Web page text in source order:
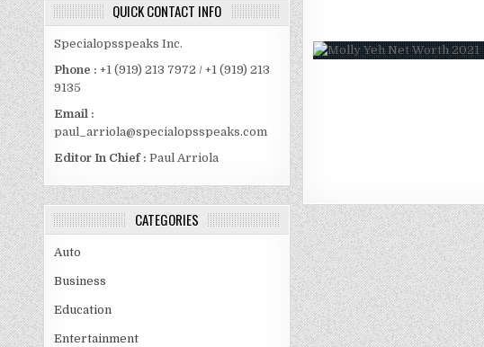
QUICK CONTACT INFO
Specialopsspeaks Inc.
Phone : +1 (919) 213 7972 / +1 (919) 213
9135
Email :
paul_arriola@specialopsspeaks.com
Editor In Chief : Paul Arriola
CATEGORIES
Auto
Business
Education
Entertainment